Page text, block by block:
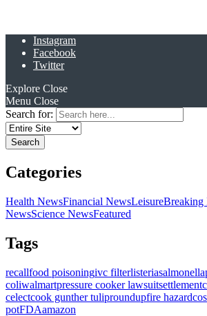
Instagram
Facebook
Twitter
Explore Close
Menu Close
Search for:
Categories
Health NewsFinancial NewsLeisureBreaking
NewsScience NewsFeatured
Tags
recallfood poisoningivc filterlisteriasalmonella
coliwalmartpressure cooker lawsuitsettlement
celectcook gunther tuliproundupfire hazard
potFDAamazon